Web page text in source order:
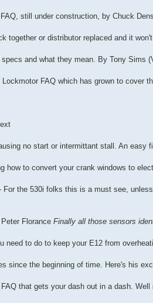
still under construction, by Chuck
together or distributor replaced and it
and what they mean. By Tony Sims
FAQ which has grown to cover
no start or intermittant stall. An easy
how to convert your crank windows to
For the 530i folks this is a must see,
Florance Finally all those sensors
need to do to keep your E12 from
since the beginning of time. Here's his
that gets your dash out in a dash.